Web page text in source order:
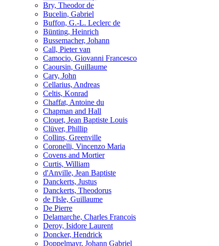
Bry, Theodor de
Bucelin, Gabriel
Buffon, G.-L. Leclerc de
Bünting, Heinrich
Bussemacher, Johann
Call, Pieter van
Camocio, Giovanni Francesco
Caoursin, Guillaume
Cary, John
Cellarius, Andreas
Celtis, Konrad
Chaffat, Antoine du
Chapman and Hall
Clouet, Jean Baptiste Louis
Clüver, Phillip
Collins, Greenville
Coronelli, Vincenzo Maria
Covens and Mortier
Curtis, William
d'Anville, Jean Baptiste
Danckerts, Justus
Danckerts, Theodorus
de l'Isle, Guillaume
De Pierre
Delamarche, Charles Francois
Deroy, Isidore Laurent
Doncker, Hendrick
Doppelmayr, Johann Gabriel